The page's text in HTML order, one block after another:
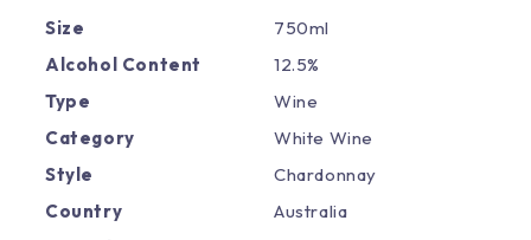
Size
750ml
Alcohol Content
12.5%
Type
Wine
Category
White Wine
Style
Chardonnay
Country
Australia